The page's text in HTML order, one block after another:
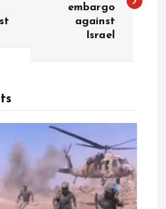
embargo
against
Israel